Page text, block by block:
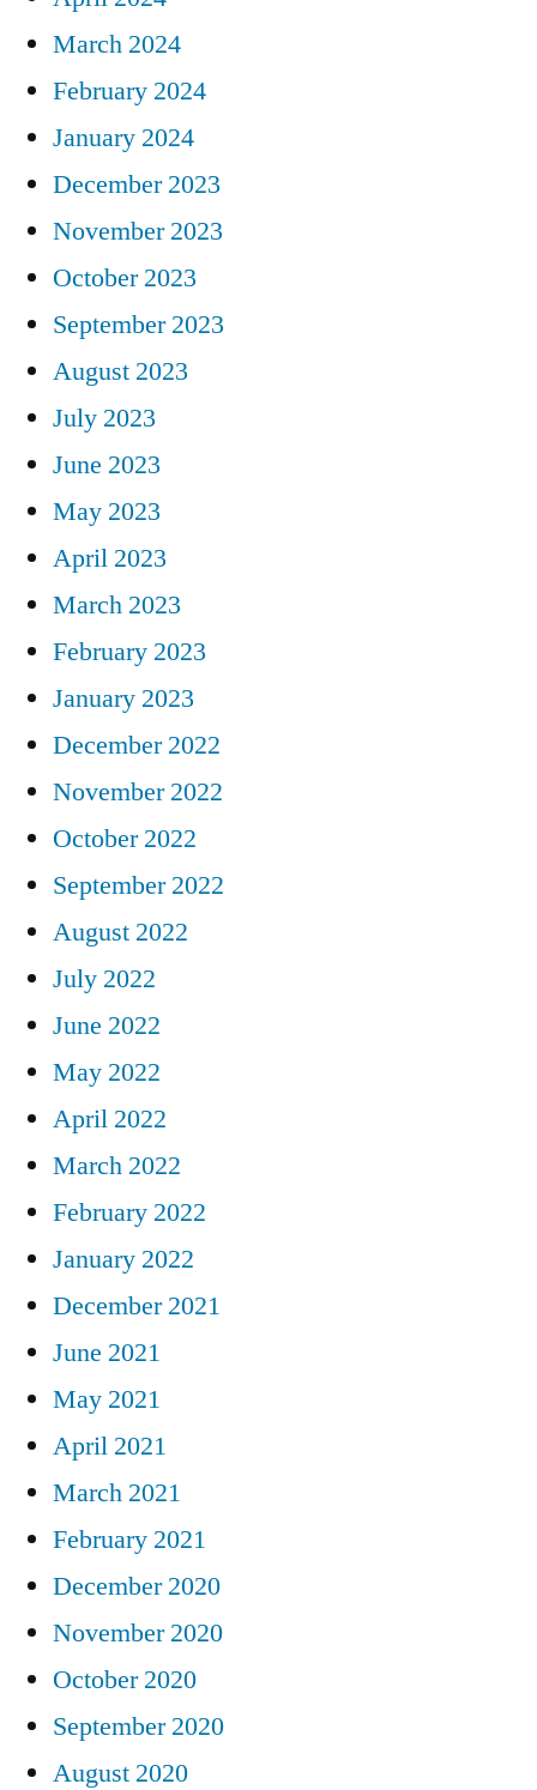
March 2024
February 2024
January 2024
December 2023
November 2023
October 2023
September 2023
August 2023
July 2023
June 2023
May 2023
April 2023
March 2023
February 2023
January 2023
December 2022
November 2022
October 2022
September 2022
August 2022
July 2022
June 2022
May 2022
April 2022
March 2022
February 2022
January 2022
December 2021
June 2021
May 2021
April 2021
March 2021
February 2021
December 2020
November 2020
October 2020
September 2020
August 2020